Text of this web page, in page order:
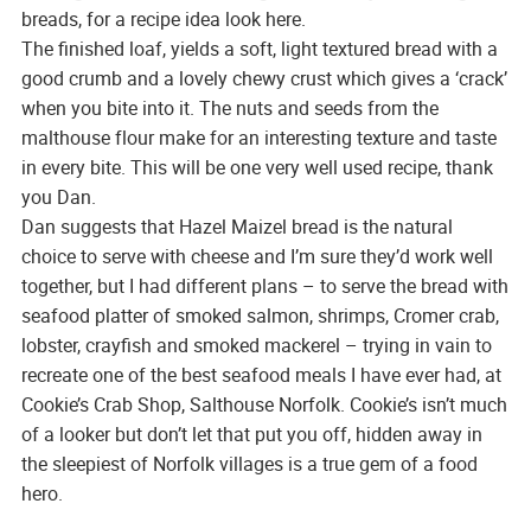
breads, for a recipe idea look here.
The finished loaf, yields a soft, light textured bread with a
good crumb and a lovely chewy crust which gives a ‘crack’
when you bite into it. The nuts and seeds from the
malthouse flour make for an interesting texture and taste
in every bite. This will be one very well used recipe, thank
you Dan.
Dan suggests that Hazel Maizel bread is the natural
choice to serve with cheese and I’m sure they’d work well
together, but I had different plans – to serve the bread with
seafood platter of smoked salmon, shrimps, Cromer crab,
lobster, crayfish and smoked mackerel – trying in vain to
recreate one of the best seafood meals I have ever had, at
Cookie’s Crab Shop, Salthouse Norfolk. Cookie’s isn’t much
of a looker but don’t let that put you off, hidden away in
the sleepiest of Norfolk villages is a true gem of a food
hero.